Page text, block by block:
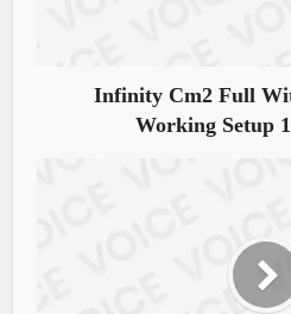
Infinity Cm2 Full
Working Setup